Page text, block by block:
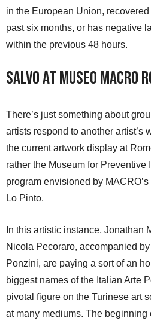
in the European Union,
past six months, or has negative
within the previous 48 hours.
Salvo at Museo MACRO
There’s just something about
artists respond to another artist’s
the current artwork display at
rather the Museum for Preventive
program envisioned by
Lo Pinto.
In this artistic instance, Jonathan
Nicola Pecoraro, accompanied
Ponzini, are paying a sort of an
biggest names of the Italian Arte
pivotal figure on the Turinese art
at many mediums. The beginning